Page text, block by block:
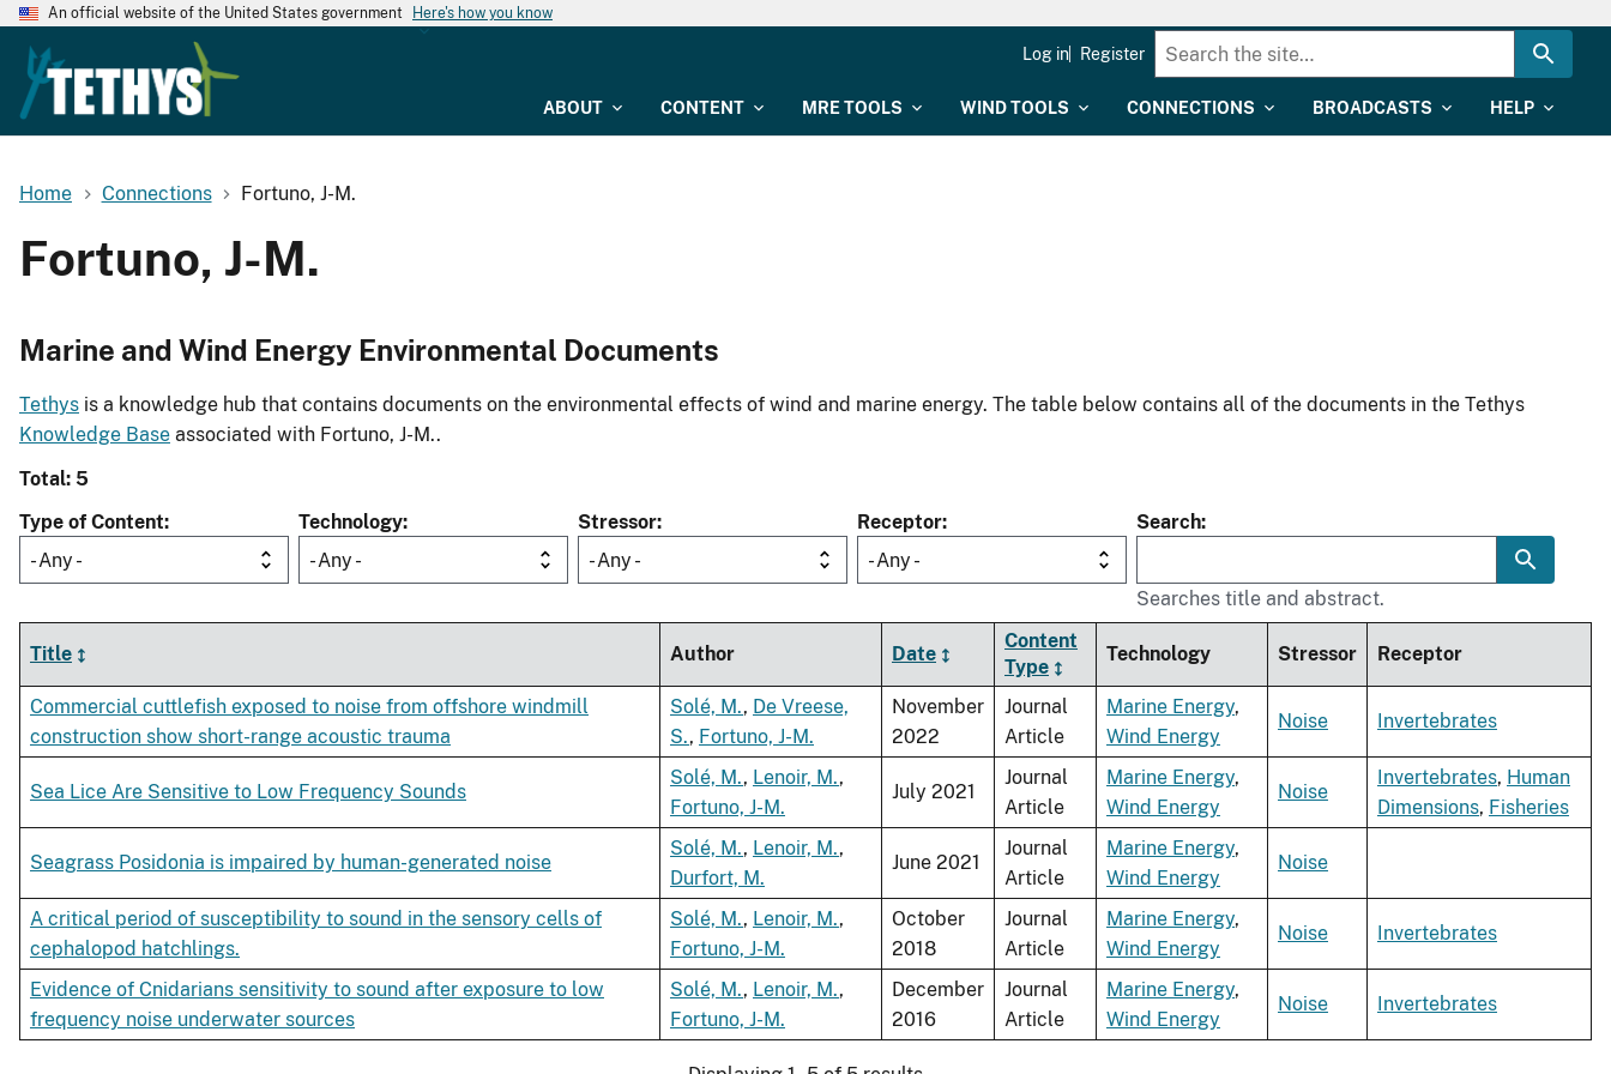
An official website of the United States government Here's how you know
ABOUT CONTENT MRE TOOLS WIND TOOLS CONNECTIONS BROADCASTS HELP
Log in Register
Home Connections Fortuno, J-M.
Fortuno, J-M.
Marine and Wind Energy Environmental Documents
Tethys is a knowledge hub that contains documents on the environmental effects of wind and marine energy. The table below contains all of the documents in the Tethys
Knowledge Base associated with Fortuno, J-M..
Total: 5
Type of Content
- Any -
Technology
- Any -
Stressor
- Any -
Receptor
- Any -
Search
Searches title and abstract.
Title Author Date
Content
Type
Technology Stressor Receptor
Commercial cuttlefish exposed to noise from offshore windmill
construction show short-range acoustic trauma
Solé, M., De Vreese,
S., Fortuno, J-M.
November
2022
Journal
Article
Marine Energy,
Wind Energy
Noise Invertebrates
Sea Lice Are Sensitive to Low Frequency Sounds
Solé, M., Lenoir, M.,
Fortuno, J-M.
July 2021
Journal
Article
Marine Energy,
Wind Energy
Noise
Invertebrates, Human
Dimensions, Fisheries
Seagrass Posidonia is impaired by human-generated noise
Solé, M., Lenoir, M.,
Durfort, M.
June 2021
Journal
Article
Marine Energy,
Wind Energy
Noise
A critical period of susceptibility to sound in the sensory cells of
cephalopod hatchlings.
Solé, M., Lenoir, M.,
Fortuno, J-M.
October
2018
Journal
Article
Marine Energy,
Wind Energy
Noise Invertebrates
Evidence of Cnidarians sensitivity to sound after exposure to low
frequency noise underwater sources
Solé, M., Lenoir, M.,
Fortuno, J-M.
December
2016
Journal
Article
Marine Energy,
Wind Energy
Noise Invertebrates